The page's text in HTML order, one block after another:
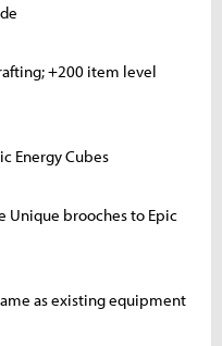
+200 item level
Energy Cubes
Unique brooches to Epic
as existing equipment